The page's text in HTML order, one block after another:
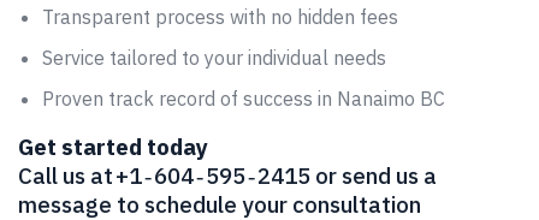
Transparent process with no hidden fees
Service tailored to your individual needs
Proven track record of success in Nanaimo BC
Get started today
Call us at +1 ‑ 604 ‑ 595 ‑ 2415 or send us a
message to schedule your consultation